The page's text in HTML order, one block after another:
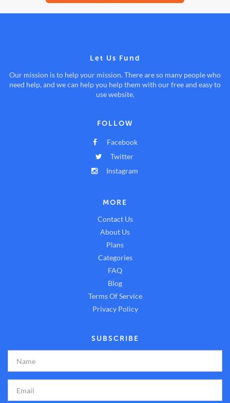
Let Us Fund
Our mission is to help your mission. There are so many people who
need help, and we can help you help them with our free and easy to
use website.
FOLLOW
Facebook
Twitter
Instagram
MORE
Contact Us
About Us
Plans
Categories
FAQ
Blog
Terms Of Service
Privacy Policy
SUBSCRIBE